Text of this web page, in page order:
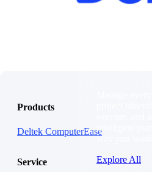
intelligent
way you work.
Explore All
Products
Deltek ComputerEase
Service